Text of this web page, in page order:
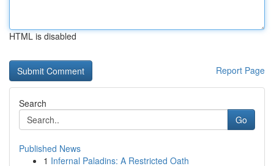
HTML is disabled
Report Page
Search
Go
Published News
1 Infernal Paladins: A Restricted Oath